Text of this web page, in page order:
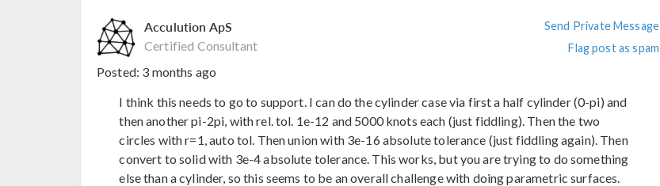
Acculution ApS
Certified Consultant
Send Private Message
Flag post as spam
Posted: 3 months ago
I think this needs to go to support. I can do the cylinder case via first a half cylinder (0-pi) and
then another pi-2pi, with rel. tol. 1e-12 and 5000 knots each (just fiddling). Then the two
circles with r=1, auto tol. Then union with 3e-16 absolute tolerance (just fiddling again). Then
convert to solid with 3e-4 absolute tolerance. This works, but you are trying to do something
else than a cylinder, so this seems to be an overall challenge with doing parametric surfaces.